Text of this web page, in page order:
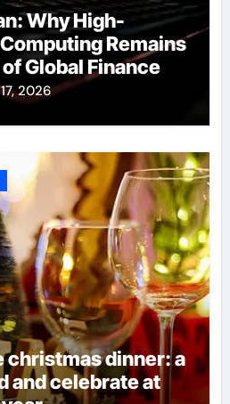
Why High-
Remains
Global Finance
2026
christmas dinner: a
and celebrate at